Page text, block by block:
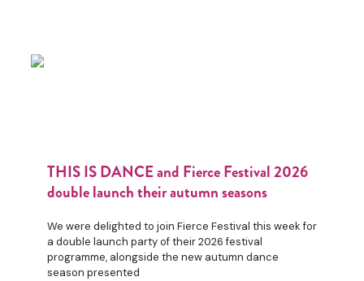
THIS IS DANCE and Fierce Festival 2026
double launch their autumn seasons
We were delighted to join Fierce Festival this week for
a double launch party of their 2026 festival
programme, alongside the new autumn dance
season presented